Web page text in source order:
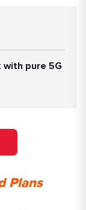
pure 5G
Plans